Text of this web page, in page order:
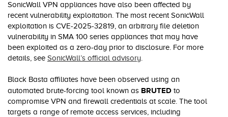
SonicWall VPN appliances have also been affected by
recent vulnerability exploitation. The most recent SonicWall
exploitation is CVE-2025-32819, an arbitrary file deletion
vulnerability in SMA 100 series appliances that may have
been exploited as a zero-day prior to disclosure. For more
details, see SonicWall’s official advisory.
Black Basta affiliates have been observed using an
automated brute-forcing tool known as BRUTED to
compromise VPN and firewall credentials at scale. The tool
targets a range of remote access services, including